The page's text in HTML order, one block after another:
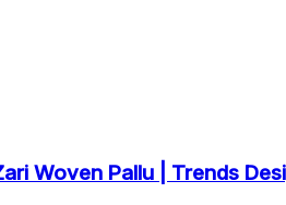
Woven Pallu | Trends